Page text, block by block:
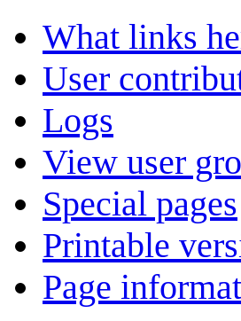
What links
User
Logs
View user
Special pages
Printable
Page